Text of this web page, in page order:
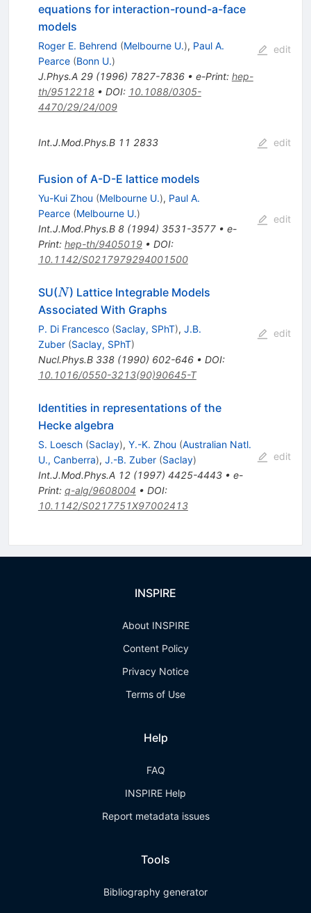
equations for interaction-round-a-face
models
Roger E. Behrend (Melbourne U.), Paul A.
Pearce (Bonn U.)
J.Phys.A 29(1996) 7827-7836• e-Print: hep-
th/9512218• DOI: 10.1088/0305-
4470/29/24/009
edit
Int.J.Mod.Phys.B 11 2833 edit
Fusion of A-D-E lattice models
Yu-Kui Zhou (Melbourne U.), Paul A.
Pearce (Melbourne U.)
Int.J.Mod.Phys.B 8(1994) 3531-3577• e-
Print: hep-th/9405019• DOI:
10.1142/S0217979294001500
edit
SU(N
N) Lattice Integrable Models
Associated With Graphs
P. Di Francesco (Saclay, SPhT), J.B.
Zuber (Saclay, SPhT)
Nucl.Phys.B 338(1990) 602-646• DOI:
10.1016/0550-3213(90)90645-T
edit
Identities in representations of the
Hecke algebra
S. Loesch (Saclay), Y.-K. Zhou (Australian Natl.
U., Canberra), J.-B. Zuber (Saclay)
Int.J.Mod.Phys.A 12(1997) 4425-4443• e-
Print: q-alg/9608004 • DOI:
10.1142/S0217751X97002413
edit
INSPIRE
About INSPIRE
Content Policy
Privacy Notice
Terms of Use
Help
FAQ
INSPIRE Help
Report metadata issues
Tools
Bibliography generator